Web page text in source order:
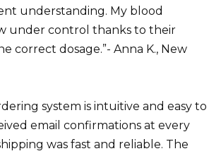
understanding. My blood
under control thanks to their
correct dosage.”- Anna K., New
system is intuitive and easy to
email confirmations at every
was fast and reliable. The